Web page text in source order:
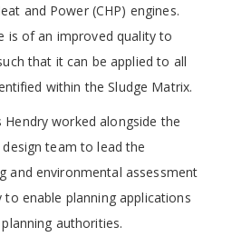
and Power (CHP) engines.
is of an improved quality to
that it can be applied to all
within the Sludge Matrix.
worked alongside the
team to lead the
and environmental assessment
enable planning applications
authorities.